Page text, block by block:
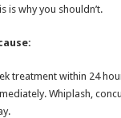
is why you shouldn’t.
treatment within 24
Whiplash,